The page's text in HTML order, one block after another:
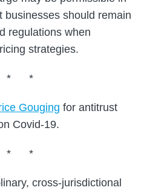
businesses should remain
regulations when
strategies.
* *
Gouging for antitrust
Covid-19.
* *
cross-jurisdictional